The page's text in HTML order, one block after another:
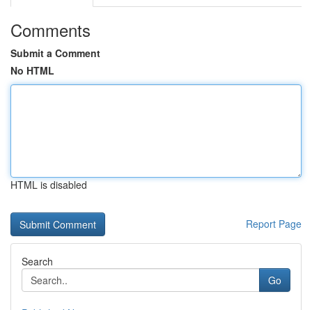
Comments
Submit a Comment
No HTML
HTML is disabled
Report Page
Search
Go